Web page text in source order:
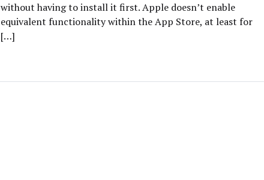
without having to install it first. Apple doesn’t enable
equivalent functionality within the App Store, at least for
[…]